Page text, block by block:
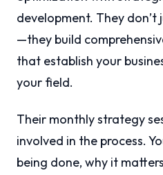
development. They don’t
—they build
that establish your
your field.
Their monthly strategy
involved in the process.
being done, why it